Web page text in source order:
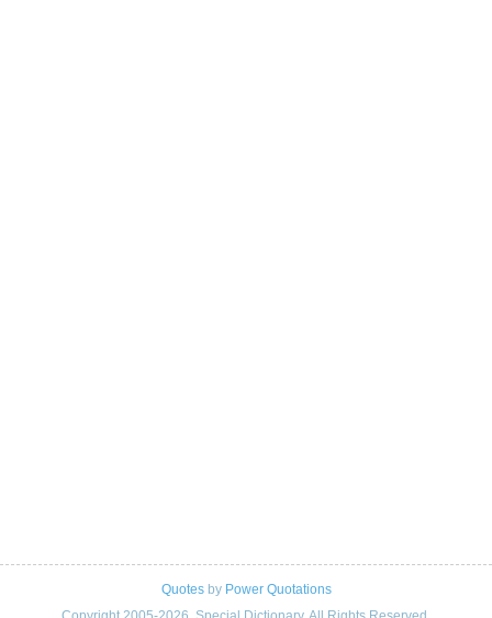
Quotesby Power Quotations